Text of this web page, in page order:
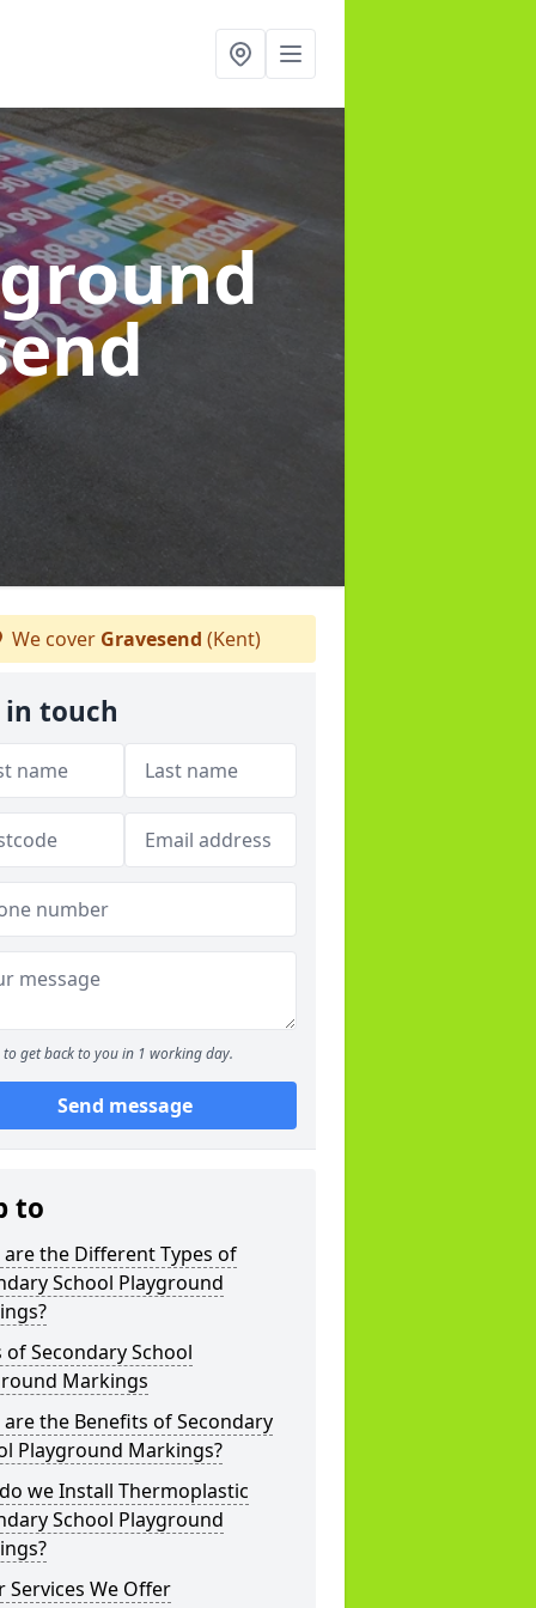
We cover Gravesend (Kent)
in touch
to get back to you in 1 working day.
Send message
to
are the Different Types of
School Playground
of Secondary School
Markings
the Benefits of Secondary
Playground Markings?
we Install Thermoplastic
School Playground
Services We Offer